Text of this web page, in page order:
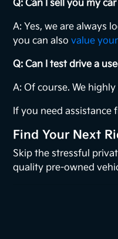
Q: Can I sell you my
A: Yes, we are always
you can alsovalue
Q: Can I test drive a
A: Of course. We
If you need assistance
Find Your Next
Skip the stressful
quality pre-owned